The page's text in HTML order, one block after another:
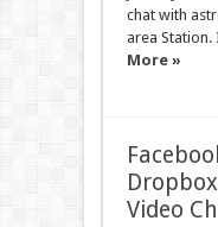
chat with
area Station.
More »
Video